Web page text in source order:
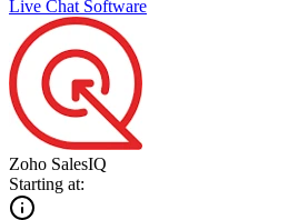
Live Chat Software
Zoho SalesIQ
Starting at: